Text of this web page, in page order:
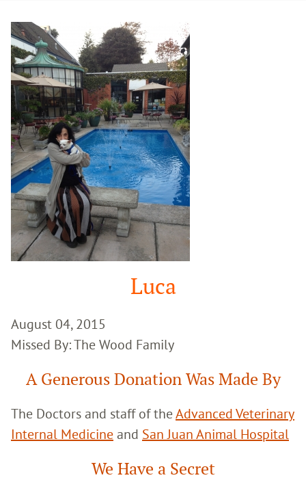
Search
Luca
August 04, 2015
Missed By: The Wood Family
A Generous Donation Was Made By
The Doctors and staff of theAdvanced Veterinary
Internal Medicine and San Juan Animal Hospital
We Have a Secret